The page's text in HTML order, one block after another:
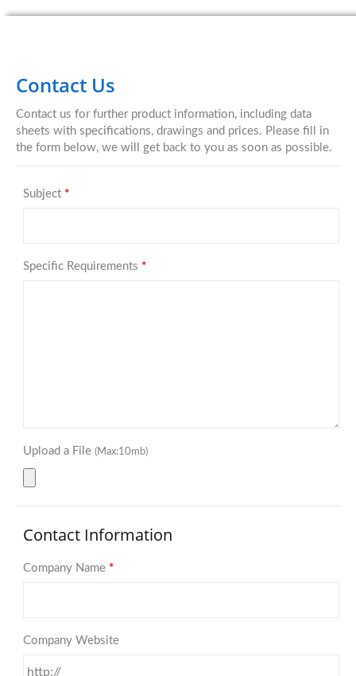
Contact Us
Contact us for further product information, including data
sheets with specifications, drawings and prices. Please fill in
the form below, we will get back to you as soon as possible.
Subject *
Specific Requirements *
Upload a File (Max:10mb)
Contact Information
Company Name *
Company Website